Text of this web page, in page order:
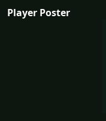
Player Poster